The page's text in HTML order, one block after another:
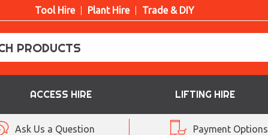
Tool Hire Plant Hire Trade & DIY
ACCESS HIRE LIFTING HIRE
Ask Us a Question Payment Options